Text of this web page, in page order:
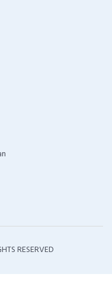
RESERVED